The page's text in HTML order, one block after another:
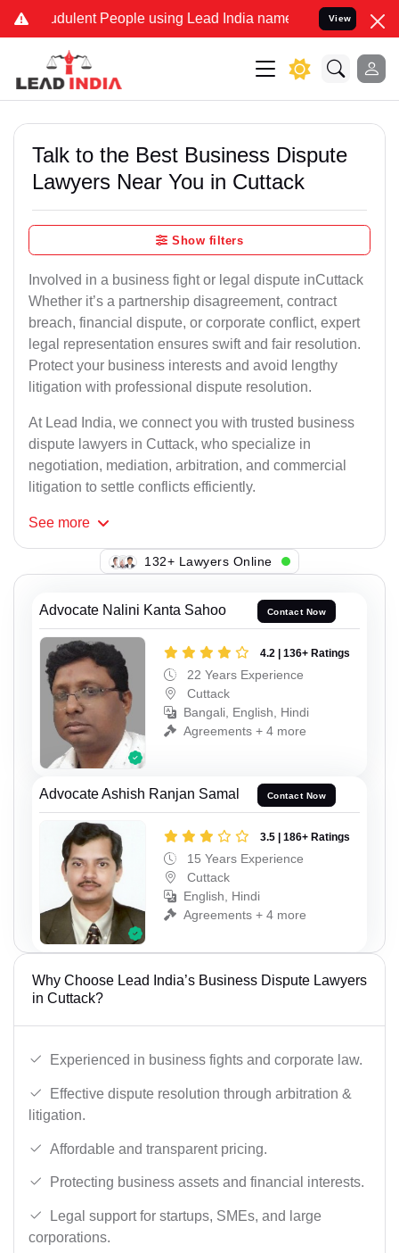
People using Lead India name to Resolve your Legal
View
Talk to the Best Business Dispute
Lawyers Near You in Cuttack
Show filters
Involved in a business fight or legal dispute inCuttack
Whether it’s a partnership disagreement, contract
breach, financial dispute, or corporate conflict, expert
legal representation ensures swift and fair resolution.
Protect your business interests and avoid lengthy
litigation with professional dispute resolution.
At Lead India, we connect you with trusted business
dispute lawyers in Cuttack, who specialize in
negotiation, mediation, arbitration, and commercial
litigation to settle conflicts efficiently.
See more
132+ Lawyers Online
Advocate Nalini Kanta Sahoo Contact Now
4.2 | 136+ Ratings
22 Years Experience
Cuttack
Bangali, English, Hindi
Agreements + 4 more
Advocate Ashish Ranjan Samal Contact Now
3.5 | 186+ Ratings
15 Years Experience
Cuttack
English, Hindi
Agreements + 4 more
Why Choose Lead India’s Business Dispute Lawyers
in Cuttack?
Experienced in business fights and corporate law.
Effective dispute resolution through arbitration &
litigation.
Affordable and transparent pricing.
Protecting business assets and financial interests.
Legal support for startups, SMEs, and large
corporations.